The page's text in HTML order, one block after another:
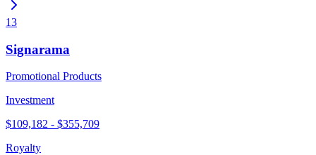
13
Signarama
Promotional Products
Investment
$109,182 - $355,709
Royalty